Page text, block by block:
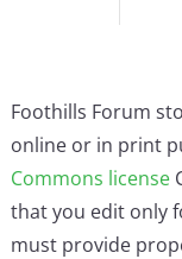
Foothills Forum
online or in print
Commons license
that you edit only
must provide